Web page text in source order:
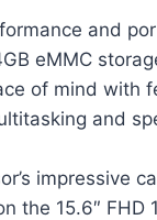
and
eMMC
of mind
the 15.6″